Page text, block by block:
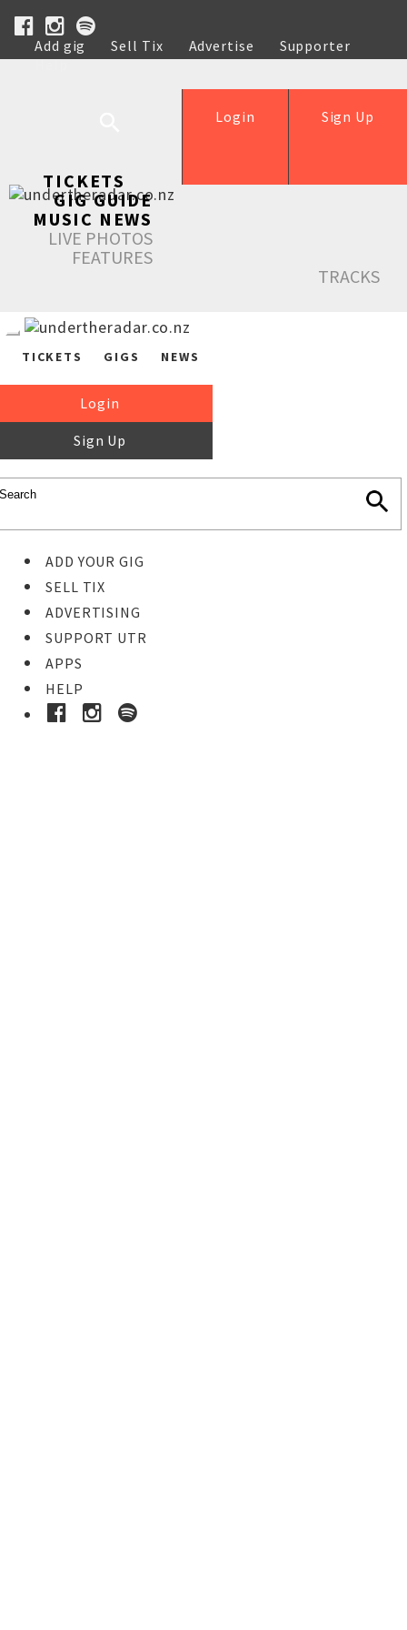
Add gig Sell Tix Advertise
Supporter
Help
Sign Up
Login
TICKETS
GIG GUIDE
MUSIC NEWS
LIVE PHOTOS
FEATURES
TRACKS
TICKETS GIGS NEWS
Login
Sign Up
ADD YOUR GIG
SELL TIX
ADVERTISING
SUPPORT UTR
APPS
HELP